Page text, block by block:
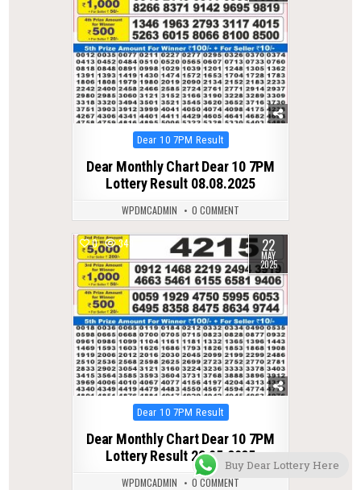
Posted
Dear 10 7PM Result
Dear Monthly Chart Dear 10 7PM
Lottery Result 08.08.2025
WPDMCADMIN 0 COMMENT
0 349 22
MAY
2025
Posted
Dear 10 7PM Result
Dear Monthly Chart Dear 10 7PM
Lottery Result 22.05.2025
WPDMCADMIN 0 COMMENT
Buy Dear Lottery Here